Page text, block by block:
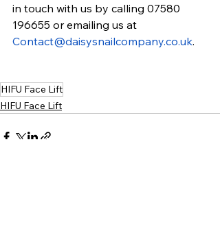
in touch with us by calling 07580
196655 or emailing us at
Contact@daisysnailcompany.co.uk.
HIFU Face Lift
HIFU Face Lift